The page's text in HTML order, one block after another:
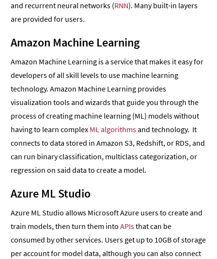
and recurrent neural networks (RNN). Many built-in layers
are provided for users.
Amazon Machine Learning
Amazon Machine Learning is a service that makes it easy for
developers of all skill levels to use machine learning
technology. Amazon Machine Learning provides
visualization tools and wizards that guide you through the
process of creating machine learning (ML) models without
having to learn complex ML algorithmsand technology. It
connects to data stored in Amazon S3, Redshift, or RDS, and
can run binary classification, multiclass categorization, or
regression on said data to create a model.
Azure ML Studio
Azure ML Studio allows Microsoft Azure users to create and
train models, then turn them intoAPIsthat can be
consumed by other services. Users get up to 10GB of storage
per account for model data, although you can also connect